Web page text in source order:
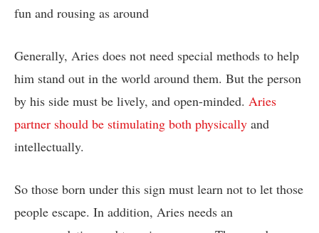
fun and rousing as around
Generally, Aries does not need special methods to help
him stand out in the world around them. But the person
by his side must be lively, and open-minded. Aries
partner should be stimulating both physically and
intellectually.
So those born under this sign must learn not to let those
people escape. In addition, Aries needs an